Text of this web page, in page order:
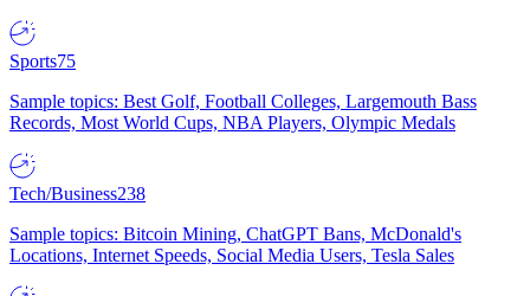
Sports75
Sample topics: Best Golf, Football Colleges, Largemouth Bass
Records, Most World Cups, NBA Players, Olympic Medals
Tech/Business238
Sample topics: Bitcoin Mining, ChatGPT Bans, McDonald's
Locations, Internet Speeds, Social Media Users, Tesla Sales